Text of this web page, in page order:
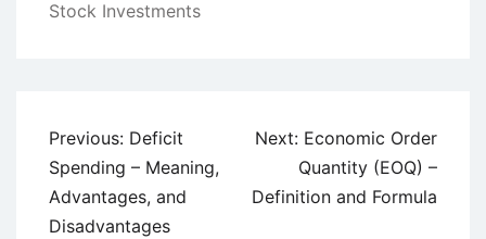
Stock Investments
Post
navigation
Previous: Deficit
Spending – Meaning,
Advantages, and
Disadvantages
Next: Economic Order
Quantity (EOQ) –
Definition and Formula